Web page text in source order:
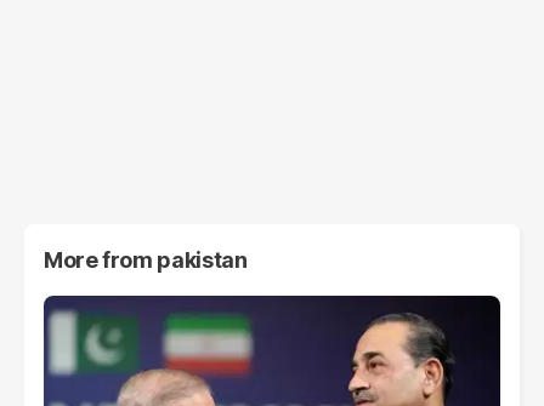
More from pakistan